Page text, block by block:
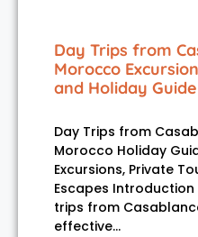
Day Trips from
Morocco
and Holiday Guide
Day Trips from
Morocco Holiday
Excursions, Private
Escapes
trips from
effective…